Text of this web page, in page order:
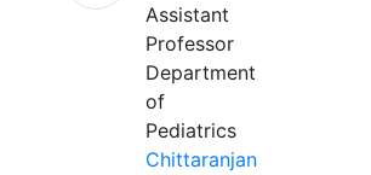
Assistant
Professor
Department
of
Pediatrics
Chittaranjan